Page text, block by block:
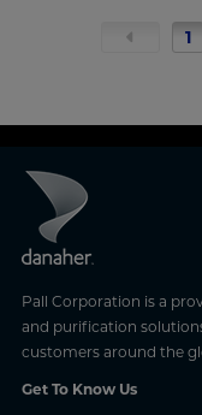
1
Pall Corporation is a
and purification
customers around the
Get To Know Us